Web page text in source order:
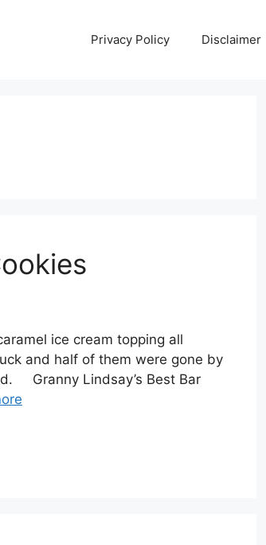
Privacy Policy Disclaimer
ice cream topping all
and half of them were gone by
Granny Lindsay’s Best Bar